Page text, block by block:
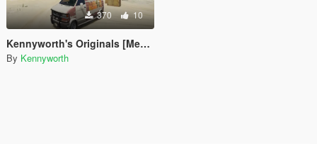
370 10
Kennyworth's Originals [Menyoo]
By Kennyworth